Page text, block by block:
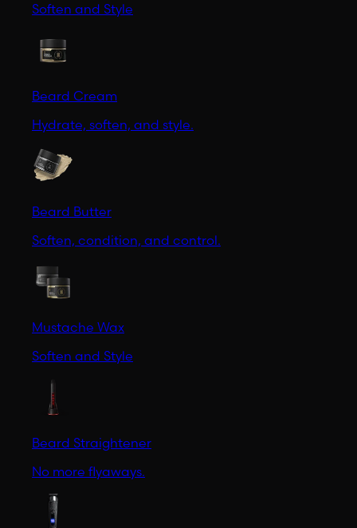
Soften and Style
Beard Cream
Hydrate, soften, and style.
Beard Butter
Soften, condition, and control.
Mustache Wax
Soften and Style
Beard Straightener
No more flyaways.